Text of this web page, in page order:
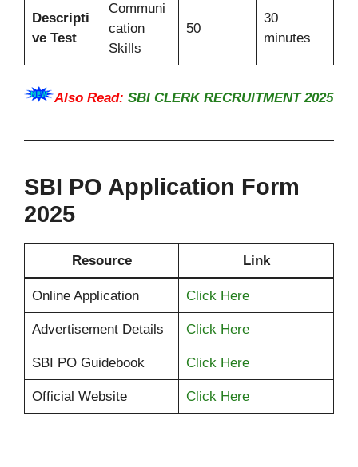
Descripti
ve Test
Communi
cation
Skills
50
30
minutes
Also Read: SBI CLERK RECRUITMENT 2025
SBI PO Application Form
2025
Resource Link
Online Application Click Here
Advertisement Details Click Here
SBI PO Guidebook Click Here
Official Website Click Here